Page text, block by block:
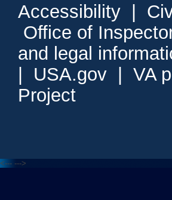
Accessibility
Office of
and legal
USA.gov
VA
Project
<--- --->